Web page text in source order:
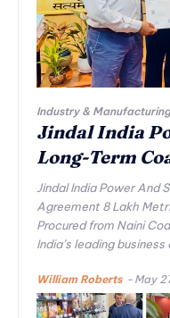
Industry & Manufacturing
Jindal India
Long-Term
Jindal India Power And
Agreement 8 Lakh
Procured from Naini
India’s leading
William Roberts - May